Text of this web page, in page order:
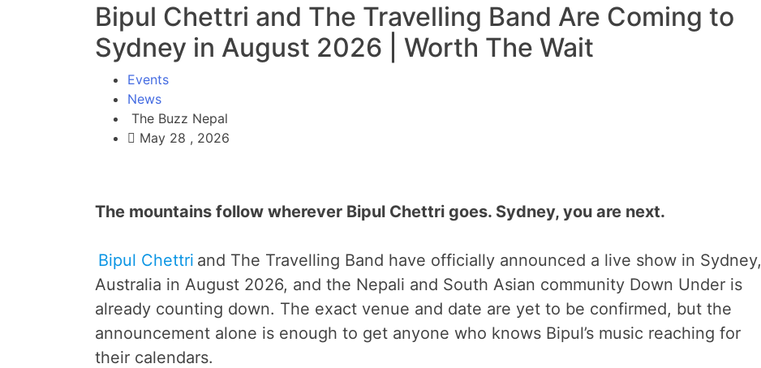
Bipul Chettri and The Travelling Band Are Coming to
Sydney in August 2026 | Worth The Wait
Events
News
The Buzz Nepal
May 28 , 2026
The mountains follow wherever Bipul Chettri goes. Sydney, you are next.
Bipul Chettri and The Travelling Band have officially announced a live show in Sydney,
Australia in August 2026, and the Nepali and South Asian community Down Under is
already counting down. The exact venue and date are yet to be confirmed, but the
announcement alone is enough to get anyone who knows Bipul’s music reaching for
their calendars.